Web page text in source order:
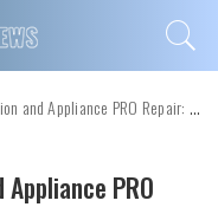
PRO Repair: advantages of services
PRO